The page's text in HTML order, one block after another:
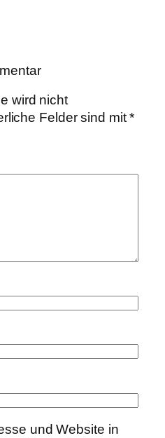
wird nicht
Felder sind mit*
und Website in